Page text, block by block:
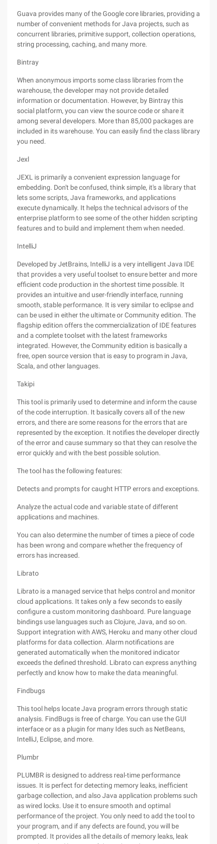
Guava provides many of the Google core libraries, providing a
number of convenient methods for Java projects, such as
concurrent libraries, primitive support, collection operations,
string processing, caching, and many more.
Bintray
When anonymous imports some class libraries from the
warehouse, the developer may not provide detailed
information or documentation. However, by Bintray this
social platform, you can view the source code or share it
among several developers. More than 85,000 packages are
included in its warehouse. You can easily find the class library
you need.
Jexl
JEXL is primarily a convenient expression language for
embedding. Don't be confused, think simple, it's a library that
lets some scripts, Java frameworks, and applications
execute dynamically. It helps the technical advisors of the
enterprise platform to see some of the other hidden scripting
features and to build and implement them when needed.
IntelliJ
Developed by JetBrains, IntelliJ is a very intelligent Java IDE
that provides a very useful toolset to ensure better and more
efficient code production in the shortest time possible. It
provides an intuitive and user-friendly interface, running
smooth, stable performance. It is very similar to eclipse and
can be used in either the ultimate or Community edition. The
flagship edition offers the commercialization of IDE features
and a complete toolset with the latest frameworks
integrated. However, the Community edition is basically a
free, open source version that is easy to program in Java,
Scala, and other languages.
Takipi
This tool is primarily used to determine and inform the cause
of the code interruption. It basically covers all of the new
errors, and there are some reasons for the errors that are
represented by the exception. It notifies the developer directly
of the error and cause summary so that they can resolve the
error quickly and with the best possible solution.
The tool has the following features:
Detects and prompts for caught HTTP errors and exceptions.
Analyze the actual code and variable state of different
applications and machines.
You can also determine the number of times a piece of code
has been wrong and compare whether the frequency of
errors has increased.
Librato
Librato is a managed service that helps control and monitor
cloud applications. It takes only a few seconds to easily
configure a custom monitoring dashboard. Pure language
bindings use languages such as Clojure, Java, and so on.
Support integration with AWS, Heroku and many other cloud
platforms for data collection. Alarm notifications are
generated automatically when the monitored indicator
exceeds the defined threshold. Librato can express anything
perfectly and know how to make the data meaningful.
Findbugs
This tool helps locate Java program errors through static
analysis. FindBugs is free of charge. You can use the GUI
interface or as a plugin for many Ides such as NetBeans,
IntelliJ, Eclipse, and more.
Plumbr
PLUMBR is designed to address real-time performance
issues. It is perfect for detecting memory leaks, inefficient
garbage collection, and also Java application problems such
as wired locks. Use it to ensure smooth and optimal
performance of the project. You only need to add the tool to
your program, and if any defects are found, you will be
prompted. It provides all the details of memory leaks, leak